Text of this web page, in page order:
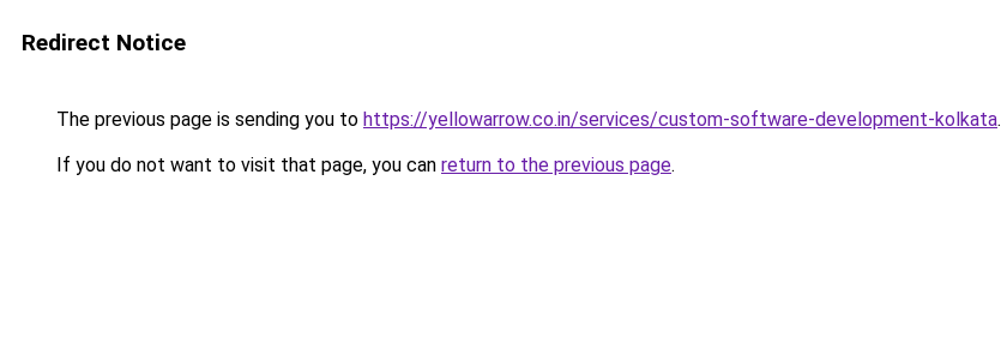
Redirect Notice
The previous page is sending you to https://yellowarrow.co.in/services/custom-software-development-kolkata.
If you do not want to visit that page, you can return to the previous page.